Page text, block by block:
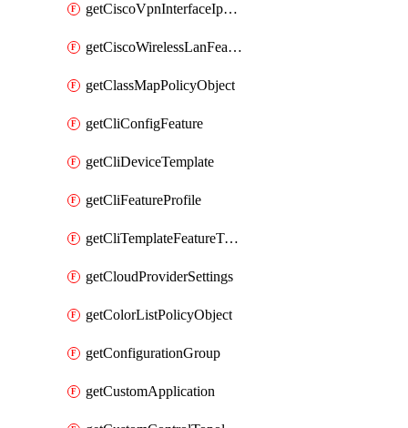
getCiscoVpnInterfaceIpsecFeatureTemplate
getCiscoWirelessLanFeatureTemplate
getClassMapPolicyObject
getCliConfigFeature
getCliDeviceTemplate
getCliFeatureProfile
getCliTemplateFeatureTemplate
getCloudProviderSettings
getColorListPolicyObject
getConfigurationGroup
getCustomApplication